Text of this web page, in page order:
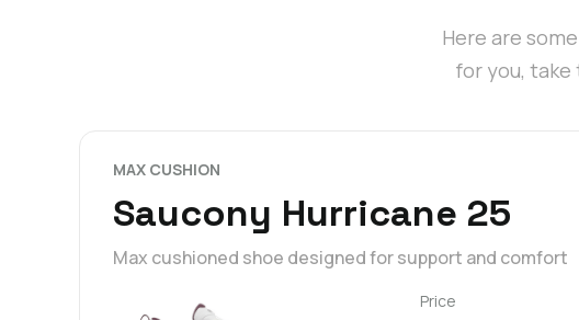
Here are
for you,
MAX CUSHION
Saucony Hurricane 25
Max cushioned shoe designed for support and comfort
Price